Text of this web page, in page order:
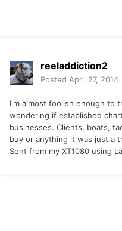
reeladdiction2
Posted April 27, 2014
I'm almost foolish enough to
wondering if established
businesses. Clients, boats,
buy or anything it was just a
Sent from my XT1080 using